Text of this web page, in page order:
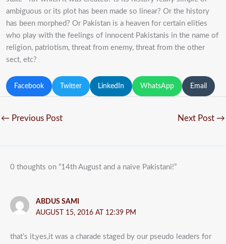
ambiguous or its plot has been made so linear? Or the history
has been morphed? Or Pakistan is a heaven for certain elities
who play with the feelings of innocent Pakistanis in the name of
religion, patriotism, threat from enemy, threat from the other
sect, etc?
Facebook Twitter LinkedIn WhatsApp Email
← Previous Post Next Post →
0 thoughts on “14th August and a naive Pakistani!”
ABDUS SAMI
AUGUST 15, 2016 AT 12:39 PM
that’s it,yes,it was a charade staged by our pseudo leaders for